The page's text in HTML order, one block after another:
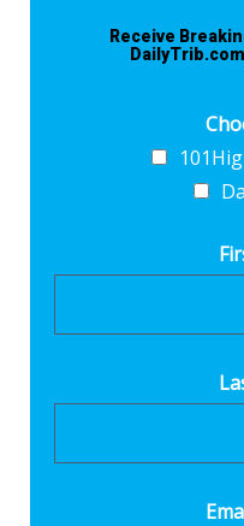
Receive